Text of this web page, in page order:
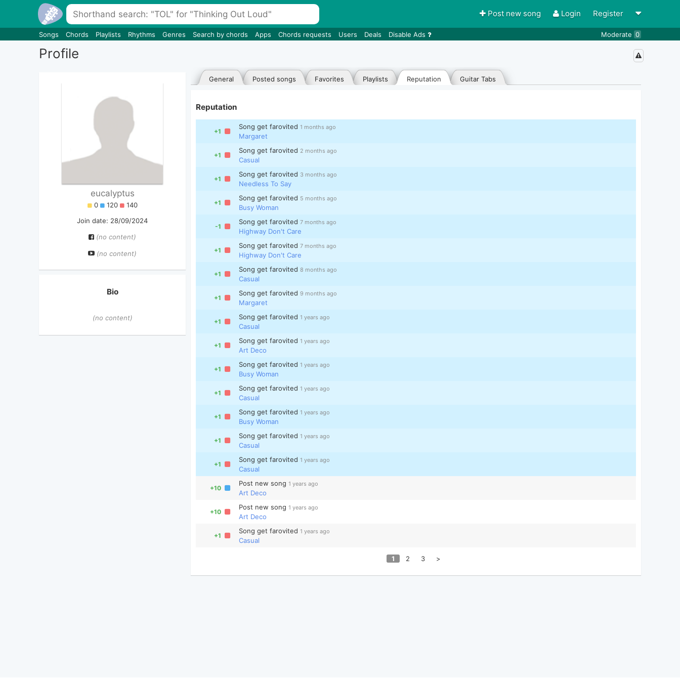
Post new song Login Register
Songs Chords Playlists Rhythms Genres Search by chords Apps Chords requests Users Deals Disable Ads Moderate 0
Profile
eucalyptus
0 120
140
Join date: 28/09/2024
(no content)
(no content)
Bio
(no content)
Guitar Tabs
Reputation
Playlists
Favorites
Posted songs
General
Reputation
+1
Song get farovited 1 months ago
Margaret
+1
Song get farovited 2 months ago
Casual
+1
Song get farovited 3 months ago
Needless To Say
+1
Song get farovited 5 months ago
Busy Woman
-1
Song get farovited 7 months ago
Highway Don't Care
+1
Song get farovited 7 months ago
Highway Don't Care
+1
Song get farovited 8 months ago
Casual
+1
Song get farovited 9 months ago
Margaret
+1
Song get farovited 1 years ago
Casual
+1
Song get farovited 1 years ago
Art Deco
+1
Song get farovited 1 years ago
Busy Woman
+1
Song get farovited 1 years ago
Casual
+1
Song get farovited 1 years ago
Busy Woman
+1
Song get farovited 1 years ago
Casual
+1
Song get farovited 1 years ago
Casual
+10
Post new song 1 years ago
Art Deco
+10
Post new song 1 years ago
Art Deco
+1
Song get farovited 1 years ago
Casual
1 2 3 >